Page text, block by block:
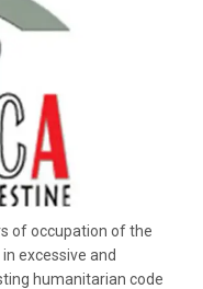
of occupation of the
excessive and
humanitarian code